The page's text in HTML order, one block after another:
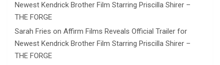
Newest Kendrick Brother Film Starring Priscilla Shirer –
THE FORGE
Sarah Fries on Affirm Films Reveals Official Trailer for
Newest Kendrick Brother Film Starring Priscilla Shirer –
THE FORGE